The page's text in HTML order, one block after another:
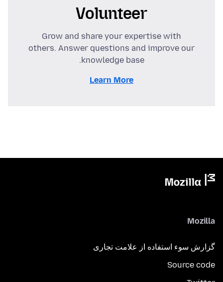
Volunteer
Grow and share your expertise with
others. Answer questions and improve our
knowledge base.
Learn More
Mozilla
گزارش سوء استفاده از علامت تجاری
Source code